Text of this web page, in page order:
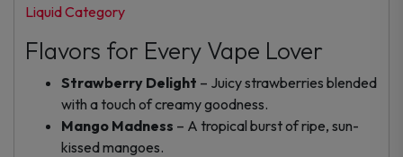
Liquid Category
Flavors for Every Vape Lover
Strawberry Delight – Juicy strawberries blended
with a touch of creamy goodness.
Mango Madness – A tropical burst of ripe, sun-
kissed mangoes.